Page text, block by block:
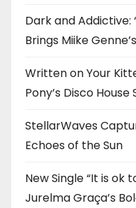
Dark and Addictive:
Brings Miike
Written on Your
Pony’s Disco
StellarWaves
Echoes of the Sun
New Single “It is ok
Jurelma Graça’s